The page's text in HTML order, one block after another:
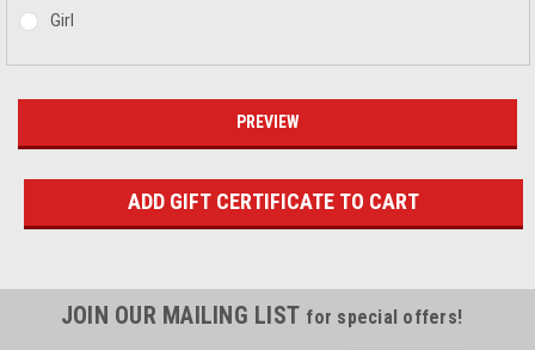
Girl
JOIN OUR MAILING LIST for special offers!